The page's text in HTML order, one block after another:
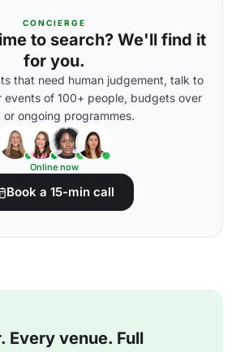
CONCIERGE
to search? We'll find it
for you.
that need human judgement, talk to
events of 100+ people, budgets over
or ongoing programmes.
Online now
Book a 15-min call
Every venue. Full